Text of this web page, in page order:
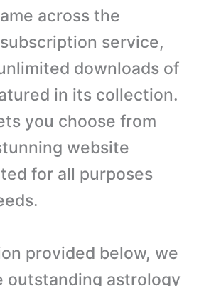
across the
service,
downloads of
in its collection.
you choose from
website
for all purposes
provided below, we
outstanding astrology